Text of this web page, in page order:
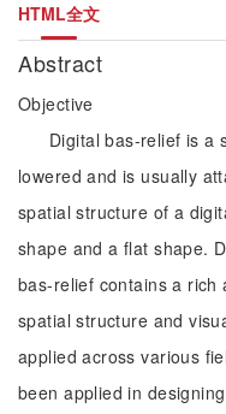
HTML全文
Abstract
Objective
Digital bas-relief is a
lowered and is usually
spatial structure of a
shape and a flat shape.
bas-relief contains a rich
spatial structure and
applied across various
been applied in